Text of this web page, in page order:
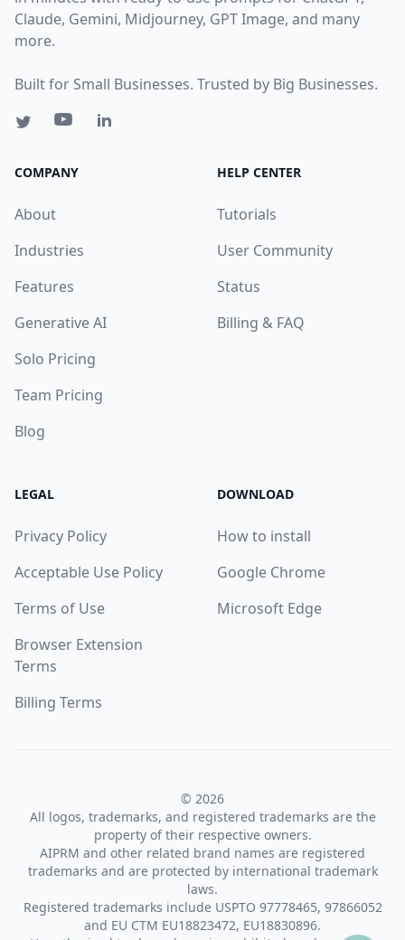
Claude, Gemini, Midjourney, GPT Image, and many
more.
Built for Small Businesses. Trusted by Big Businesses.
COMPANY
About
Industries
Features
Generative AI
Solo Pricing
Team Pricing
Blog
HELP CENTER
Tutorials
User Community
Status
Billing & FAQ
LEGAL
Privacy Policy
Acceptable Use Policy
Terms of Use
Browser Extension
Terms
Billing Terms
DOWNLOAD
How to install
Google Chrome
Microsoft Edge
© 2026
All logos, trademarks, and registered trademarks are the
property of their respective owners.
AIPRM and other related brand names are registered
trademarks and are protected by international trademark
laws.
Registered trademarks include USPTO 97778465, 97866052
and EU CTM EU18823472, EU18830896.